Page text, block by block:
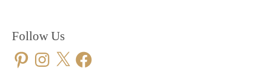
Follow Us
PinterestInstagram
X Facebook